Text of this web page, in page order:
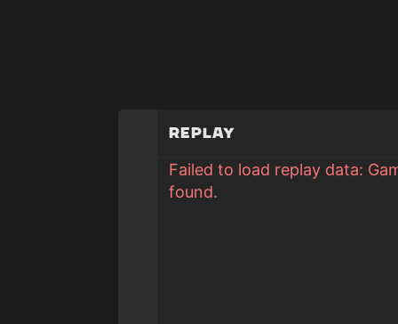
Replay
Failed to load replay data:
found.